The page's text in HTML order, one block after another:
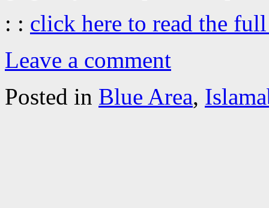
: : click here to read the
Leave a comment
Posted in Blue Area,